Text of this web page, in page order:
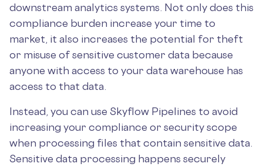
downstream analytics systems. Not only does this
compliance burden increase your time to
market, it also increases the potential for theft
or misuse of sensitive customer data because
anyone with access to your data warehouse has
access to that data.
Instead, you can use Skyflow Pipelines to avoid
increasing your compliance or security scope
when processing files that contain sensitive data.
Sensitive data processing happens securely